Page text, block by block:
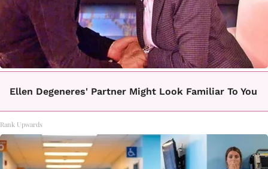
Ellen Degeneres' Partner Might Look Familiar To You
Rank Upwards